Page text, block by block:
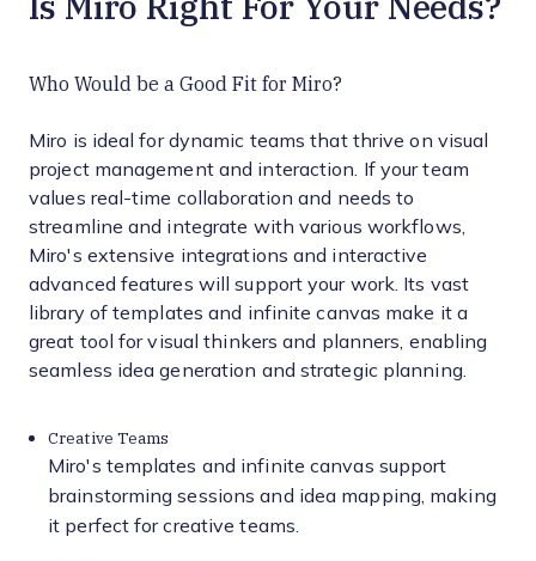
Who Would be a Good Fit for Miro?
Miro is ideal for dynamic teams that thrive on visual
project management and interaction. If your team
values real-time collaboration and needs to
streamline and integrate with various workflows,
Miro's extensive integrations and interactive
advanced features will support your work. Its vast
library of templates and infinite canvas make it a
great tool for visual thinkers and planners, enabling
seamless idea generation and strategic planning.
Creative Teams
Miro's templates and infinite canvas support
brainstorming sessions and idea mapping, making
it perfect for creative teams.